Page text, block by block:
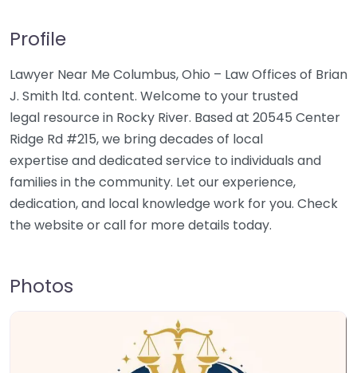
Profile
Lawyer Near Me Columbus, Ohio – Law Offices of Brian
J. Smith ltd. content. Welcome to your trusted
legal resource in Rocky River. Based at 20545 Center
Ridge Rd #215, we bring decades of local
expertise and dedicated service to individuals and
families in the community. Let our experience,
dedication, and local knowledge work for you. Check
the website or call for more details today.
Photos